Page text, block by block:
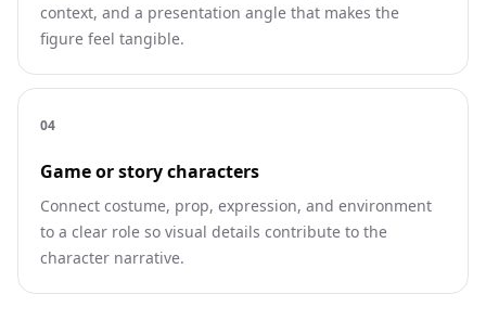
context, and a presentation angle that makes the
figure feel tangible.
04
Game or story characters
Connect costume, prop, expression, and environment
to a clear role so visual details contribute to the
character narrative.